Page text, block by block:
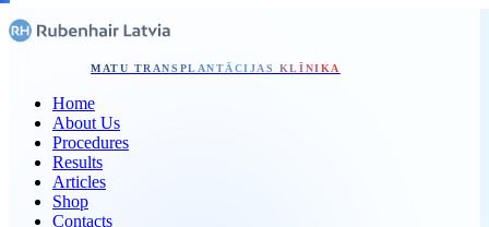
Pāriet uz galveno saturu
Home - Skip to content
MATU TRANSPLANTĀCIJAS KLĪNIKA
Home
About Us
Procedures
Results
Articles
Shop
Contacts